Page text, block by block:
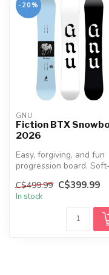
-20%
GNU
Fiction BTX
2026
Easy, forgiving, and fun
progression board.
medium flex, Hybrid
rock...
C$499.99 C$399.99
In stock